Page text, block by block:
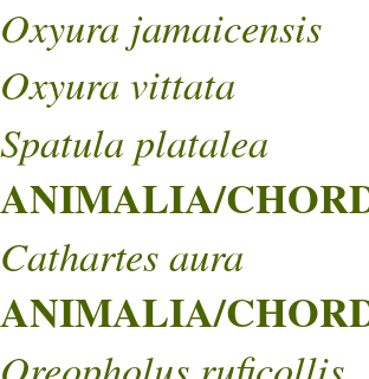
Oxyura jamaicensis
Oxyura vittata
Spatula platalea
ANIMALIA/
Cathartes aura
ANIMALIA/
Oreopholus ruficollis